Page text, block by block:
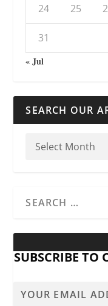
24 25
31
« Jul
SEARCH OUR
SUBSCRIBE TO